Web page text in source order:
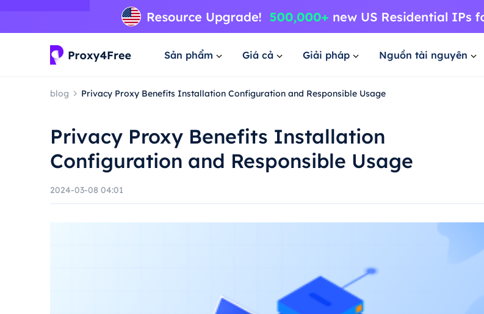
Sản phẩm Giá cả Giải pháp Nguồn tài nguyên
blog Privacy Proxy Benefits Installation Configuration and Responsible Usage
Privacy Proxy Benefits Installation
Configuration and Responsible Usage
2024-03-08 04:01